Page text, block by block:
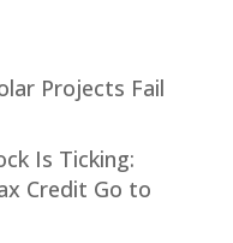
Projects Fail
Is Ticking:
Credit Go to